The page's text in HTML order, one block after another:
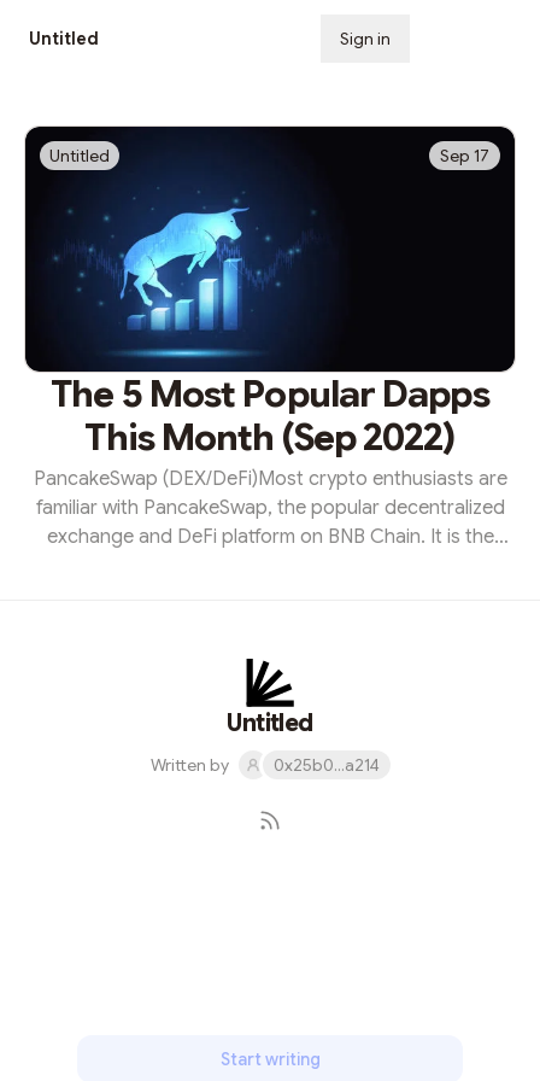
Untitled Sign in
Untitled Sep 17
The 5 Most Popular Dapps
This Month (Sep 2022)
PancakeSwap (DEX/DeFi)Most crypto enthusiasts are
familiar with PancakeSwap, the popular decentralized
exchange and DeFi platform on BNB Chain. It is the
generated $2.21 billion, which is relatively decent.
Gameta (Gaming)Web3 gaming is an exciting vertical in
crypto and blockchain. Gameta, is des...
Untitled
Written by 0x25b0...a214
Start writing